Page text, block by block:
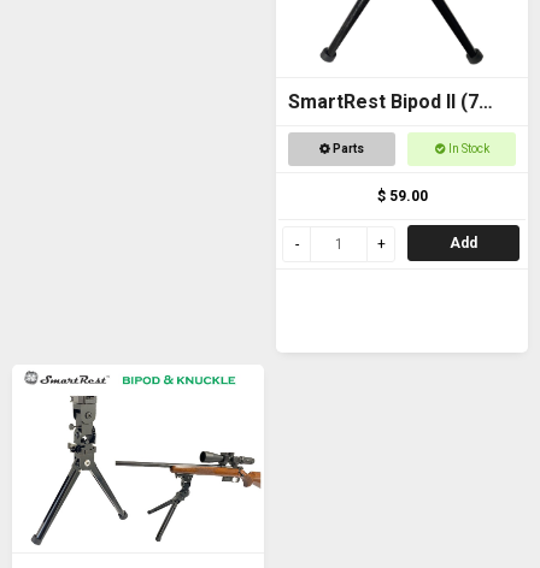
SmartRest Bipod II (7
inch)Parts In Stock
$ 59.00
Add